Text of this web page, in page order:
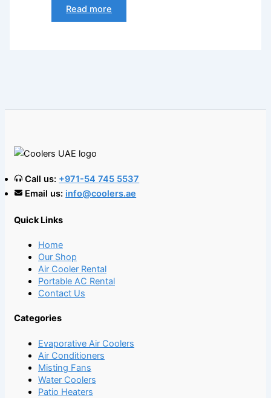
Read more
Call us: +971-54 745 5537
Email us: info@coolers.ae
Quick Links
Home
Our Shop
Air Cooler Rental
Portable AC Rental
Contact Us
Categories
Evaporative Air Coolers
Air Conditioners
Misting Fans
Water Coolers
Patio Heaters